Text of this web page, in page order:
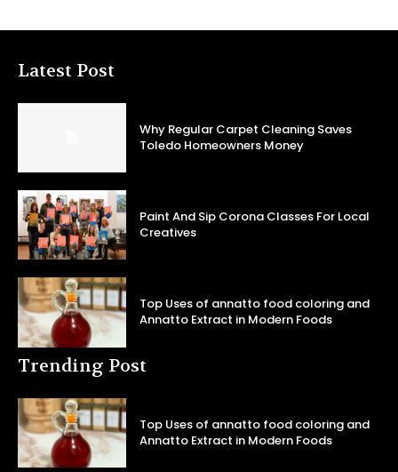
Latest Post
Why Regular Carpet Cleaning Saves
Toledo Homeowners Money
Paint And Sip Corona Classes For Local
Creatives
Top Uses of annatto food coloring and
Annatto Extract in Modern Foods
Trending Post
Top Uses of annatto food coloring and
Annatto Extract in Modern Foods